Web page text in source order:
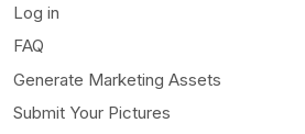
Log in
FAQ
Generate Marketing Assets
Submit Your Pictures